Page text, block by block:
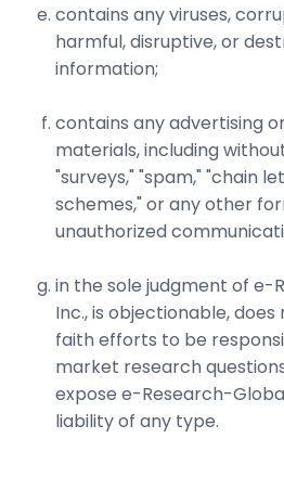
contains any viruses,
harmful, disruptive, or
information;
contains any advertising
materials, including
"surveys," "spam," "chain
schemes," or any other
unauthorized
in the sole judgment of e-
Inc., is objectionable,
faith efforts to be
market research
expose e-Research-
liability of any type.